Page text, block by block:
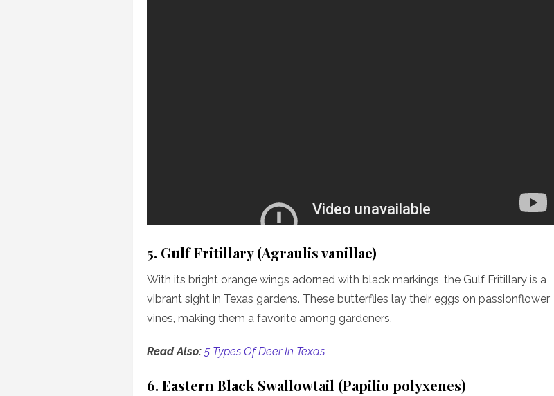
5. Gulf Fritillary (Agraulis vanillae)
With its bright orange wings adorned with black markings, the Gulf Fritillary is a
vibrant sight in Texas gardens. These butterflies lay their eggs on passionflower
vines, making them a favorite among gardeners.
Read Also:5 Types Of Deer In Texas
6. Eastern Black Swallowtail (Papilio polyxenes)